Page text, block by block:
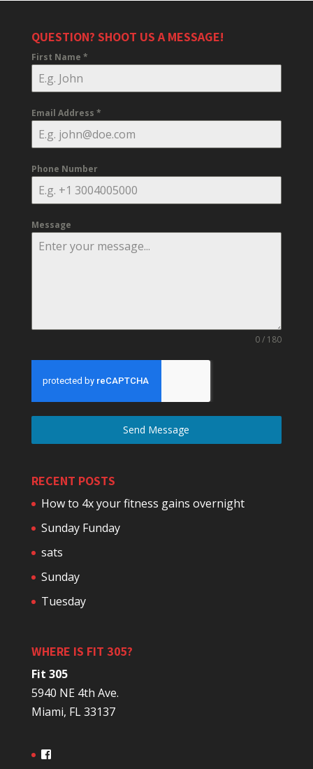
QUESTION? SHOOT US A MESSAGE!
First Name *
Email Address *
Phone Number
Message
0 / 180
Send Message
RECENT POSTS
How to 4x your fitness gains overnight
Sunday Funday
sats
Sunday
Tuesday
WHERE IS FIT 305?
Fit 305
5940 NE 4th Ave.
Miami, FL 33137